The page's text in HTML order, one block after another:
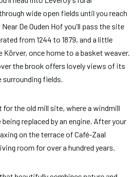
wide open fields until you reach
De Ouden Hof you'll pass the site
from 1244 to 1879, and a little
Körver, once home to a basket weaver.
the brook offers lovely views of its
surrounding fields.
for the old mill site, where a windmill
replaced by an engine. After your
on the terrace of Café-Zaal
room for over a hundred years.